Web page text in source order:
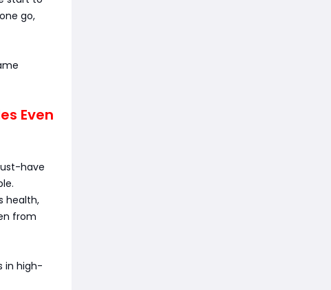
go,
Even
have
health,
from
in high-